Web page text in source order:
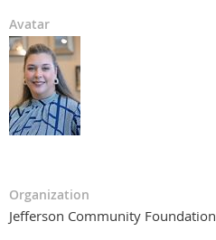
Avatar
Organization
Jefferson Community Foundation